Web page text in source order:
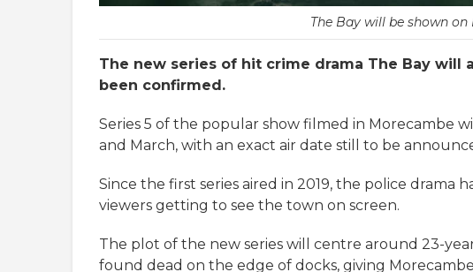
The Bay will be shown on
The new series of hit crime drama The Bay will
been confirmed.
Series 5 of the popular show filmed in Morecambe
and March, with an exact air date still to be
Since the first series aired in 2019, the police drama
viewers getting to see the town on screen.
The plot of the new series will centre around 23-
found dead on the edge of docks, giving